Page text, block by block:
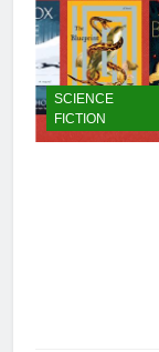
SCIENCE
FICTION